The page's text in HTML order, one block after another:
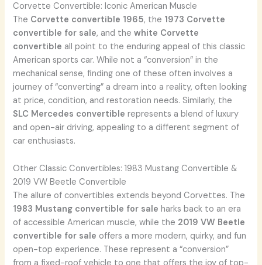
Corvette Convertible: Iconic American Muscle
The Corvette convertible 1965, the 1973 Corvette
convertible for sale, and thewhite Corvette
convertible all point to the enduring appeal of this classic
American sports car. While not a “conversion” in the
mechanical sense, finding one of these often involves a
journey of “converting” a dream into a reality, often looking
at price, condition, and restoration needs. Similarly, the
SLC Mercedes convertible represents a blend of luxury
and open-air driving, appealing to a different segment of
car enthusiasts.
Other Classic Convertibles: 1983 Mustang Convertible &
2019 VW Beetle Convertible
The allure of convertibles extends beyond Corvettes. The
1983 Mustang convertible for sale harks back to an era
of accessible American muscle, while the 2019 VW Beetle
convertible for sale offers a more modern, quirky, and fun
open-top experience. These represent a “conversion”
from a fixed-roof vehicle to one that offers the joy of top-